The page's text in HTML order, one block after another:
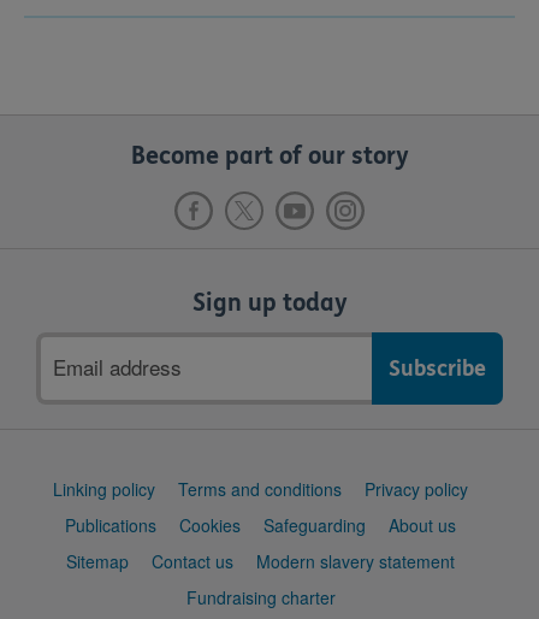
Become part of our story
Sign up today
address
Support
Linking policy Terms and conditions
Privacy policy
Publications
Cookies Safeguarding
About us
Sitemap
Contact us
Modern slavery statement
Fundraising charter